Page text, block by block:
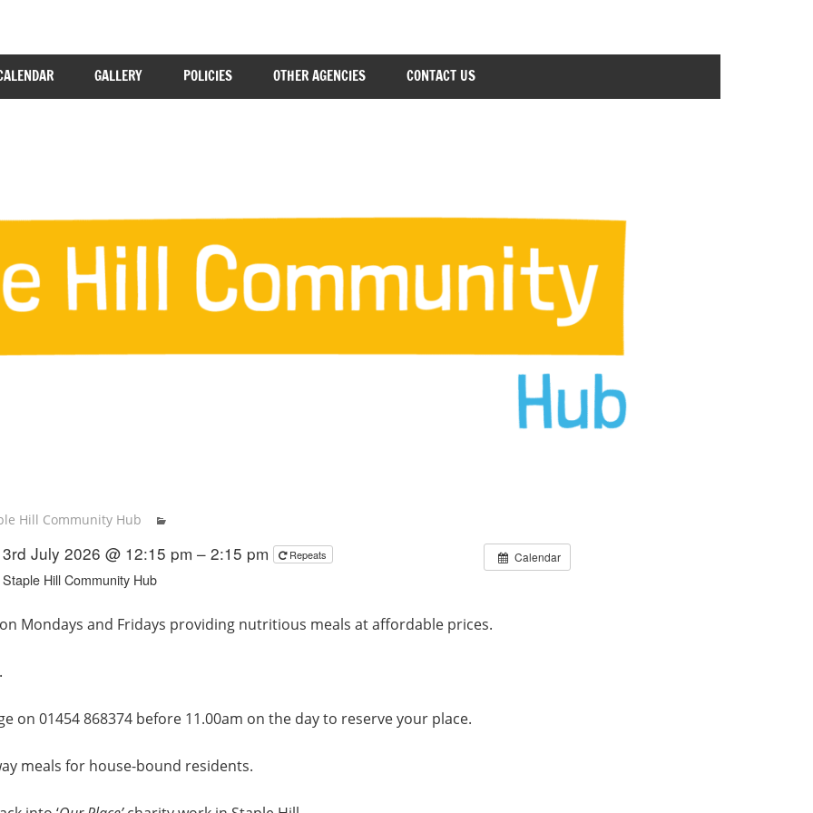
GALLERY POLICIES OTHER AGENCIES CONTACT US
Hill Community Hub
Calendar
3rd July 2026 @ 12:15 pm – 2:15 pm Repeats
Staple Hill Community Hub
Mondays and Fridays providing nutritious meals at affordable prices.
on 01454 868374 before 11.00am on the day to reserve your place.
meals for house-bound residents.